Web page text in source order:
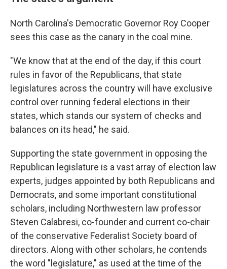
North Carolina's Democratic Governor Roy Cooper
sees this case as the canary in the coal mine.
"We know that at the end of the day, if this court
rules in favor of the Republicans, that state
legislatures across the country will have exclusive
control over running federal elections in their
states, which stands our system of checks and
balances on its head," he said.
Supporting the state government in opposing the
Republican legislature is a vast array of election law
experts, judges appointed by both Republicans and
Democrats, and some important constitutional
scholars, including Northwestern law professor
Steven Calabresi, co-founder and current co-chair
of the conservative Federalist Society board of
directors. Along with other scholars, he contends
the word "legislature," as used at the time of the